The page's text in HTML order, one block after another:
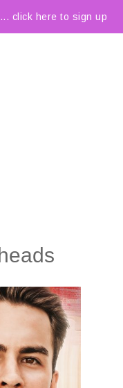
click here to sign up